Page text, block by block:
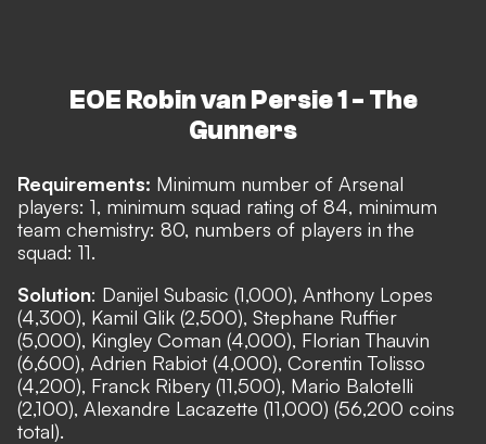
EOE Robin van Persie 1 - The
Gunners
Requirements: Minimum number of Arsenal
players: 1, minimum squad rating of 84, minimum
team chemistry: 80, numbers of players in the
squad: 11.
Solution: Danijel Subasic (1,000), Anthony Lopes
(4,300), Kamil Glik (2,500), Stephane Ruffier
(5,000), Kingley Coman (4,000), Florian Thauvin
(6,600), Adrien Rabiot (4,000), Corentin Tolisso
(4,200), Franck Ribery (11,500), Mario Balotelli
(2,100), Alexandre Lacazette (11,000) (56,200 coins
total).